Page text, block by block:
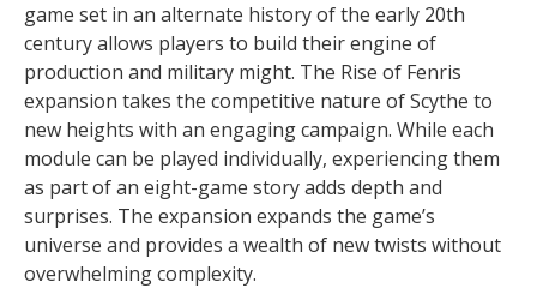
game set in an alternate history of the early 20th
century allows players to build their engine of
production and military might. The Rise of Fenris
expansion takes the competitive nature of Scythe to
new heights with an engaging campaign. While each
module can be played individually, experiencing them
as part of an eight-game story adds depth and
surprises. The expansion expands the game’s
universe and provides a wealth of new twists without
overwhelming complexity.